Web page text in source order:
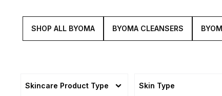
SHOP ALL BYOMA BYOMA CLEANSERS
Skincare Product Type Skin Type